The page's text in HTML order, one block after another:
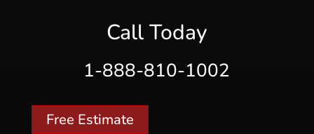
Call Today
1-888-810-1002
Free Estimate